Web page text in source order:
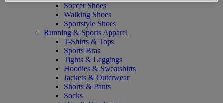
Soccer Shoes
Walking Shoes
Sportstyle Shoes
Running & Sports Apparel
T-Shirts & Tops
Sports Bras
Tights & Leggings
Hoodies & Sweatshirts
Jackets & Outerwear
Shorts & Pants
Socks